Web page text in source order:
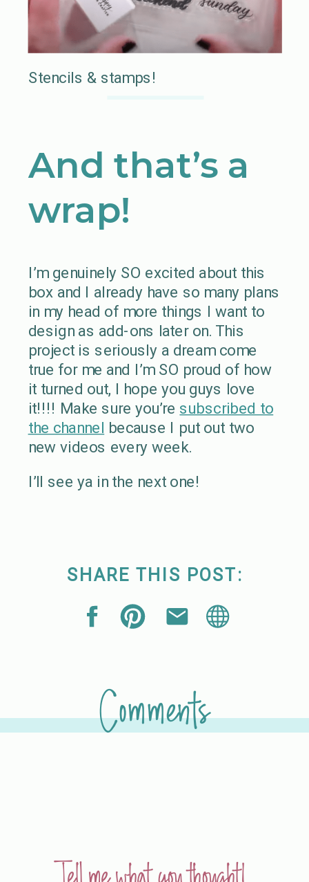
Stencils & stamps!
And that’s a
wrap!
I’m genuinely SO excited about this
box and I already have so many plans
in my head of more things I want to
design as add-ons later on. This
project is seriously a dream come
true for me and I’m SO proud of how
it turned out, I hope you guys love
it!!!! Make sure you’re subscribed to
the channel because I put out two
new videos every week.
I’ll see ya in the next one!
SHARE THIS POST:
Comments